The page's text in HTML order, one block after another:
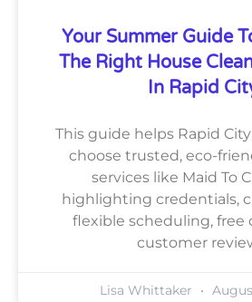
Your Summer Guide
The Right House
In Rapid
This guide helps Rapid
choose trusted, eco-
services like Maid To
highlighting credentials,
flexible scheduling, free
customer
Lisa Whittaker